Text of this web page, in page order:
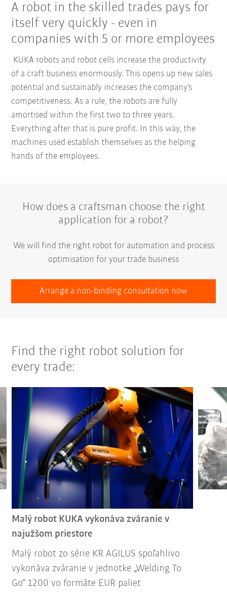
A robot in the skilled trades pays for
itself very quickly - even in
companies with 5 or more employees
KUKA robots and robot cells increase the productivity
of a craft business enormously. This opens up new sales
potential and sustainably increases the company's
competitiveness. As a rule, the robots are fully
amortised within the first two to three years.
Everything after that is pure profit. In this way, the
machines used establish themselves as the helping
hands of the employees.
How does a craftsman choose the right
application for a robot?
We will find the right robot for automation and process
optimisation for your trade business
Arrange a non-binding consultation now
Find the right robot solution for
every trade:
Malý robot KUKA vykonáva zváranie v
najužšom priestore
Malý robot zo série KR AGILUS spoľahlivo
vykonáva zváranie v jednotke „Welding To
Go“ 1200 vo formáte EUR paliet